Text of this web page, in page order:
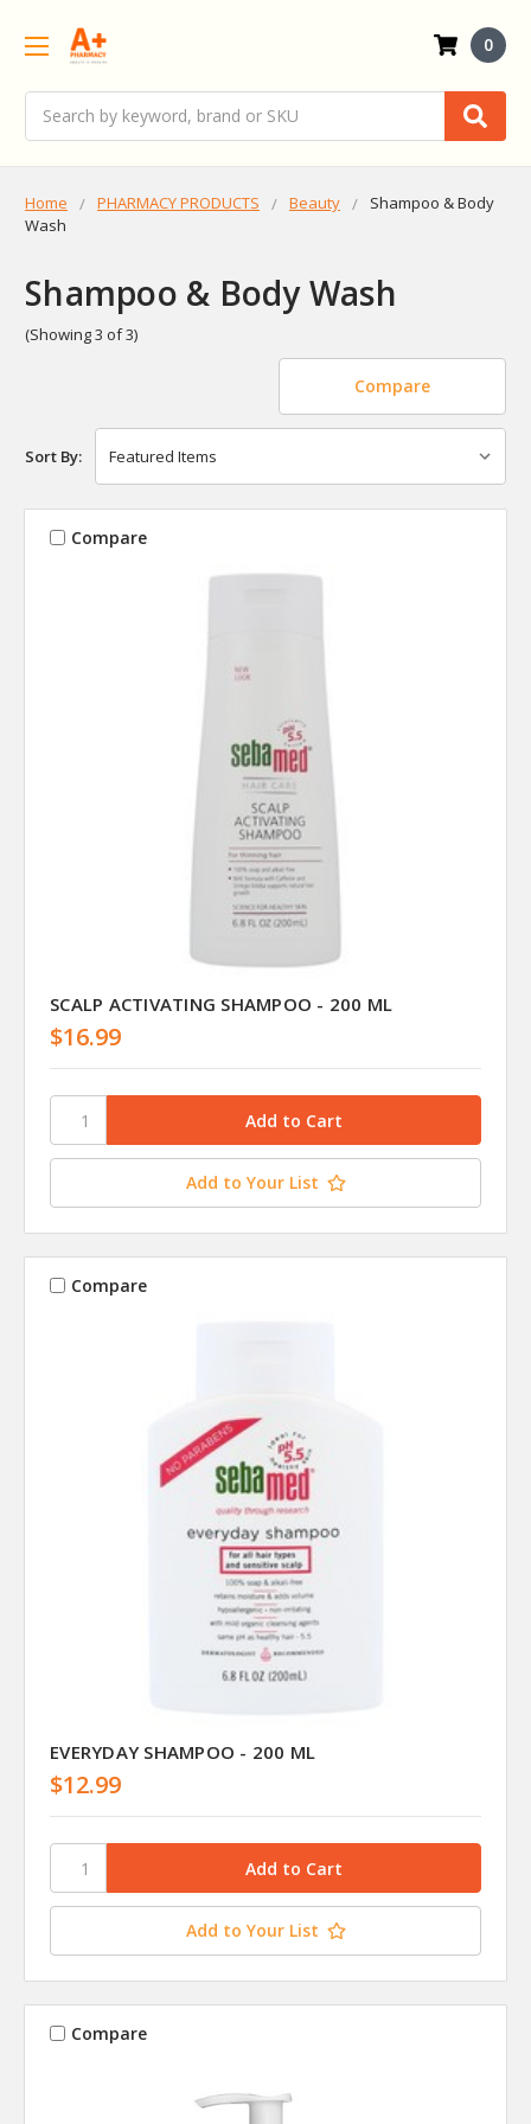
0
Home PHARMACY PRODUCTS Beauty
Shampoo & Body
Wash
Shampoo & Body Wash
(Showing 3 of 3)
Compare
Sort By:
Compare
SCALP ACTIVATING SHAMPOO - 200 ML
$16.99
Add to Your List
Compare
EVERYDAY SHAMPOO - 200 ML
$12.99
Add to Your List
Compare